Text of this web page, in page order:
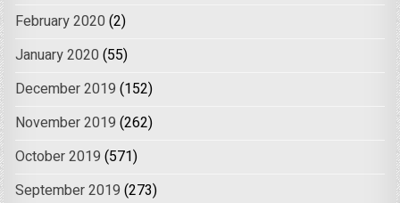
February 2020 (2)
January 2020 (55)
December 2019 (152)
November 2019 (262)
October 2019 (571)
September 2019 (273)